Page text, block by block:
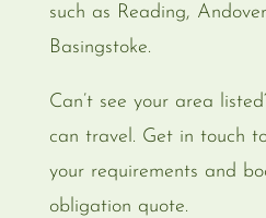
such as Reading,
Basingstoke.
Can’t see your area
can travel. Get in touch
your requirements and
obligation quote.